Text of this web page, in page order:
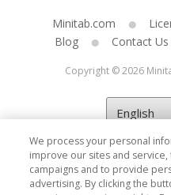
Minitab.com
Blog
Contact Us
Copyright © 2026
We process your personal
improve our sites and
campaigns and to provide
advertising. By clicking the